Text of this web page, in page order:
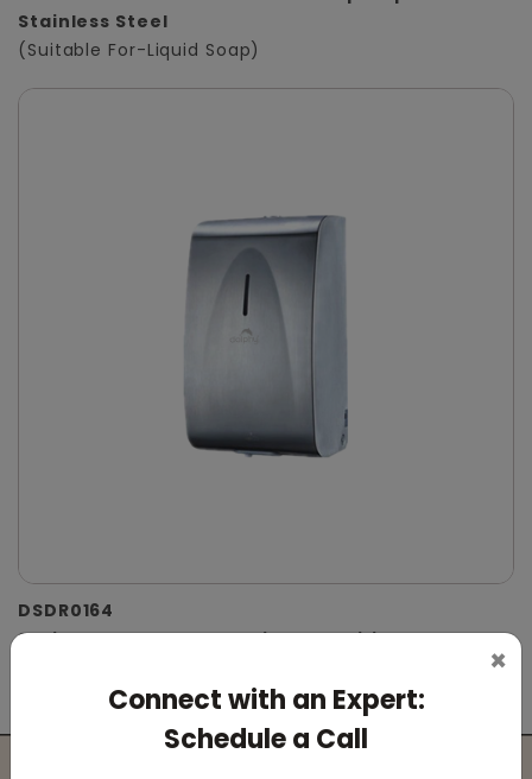
×
Connect with an Expert:
Schedule a Call
Stainless Steel
(Suitable For-Liquid Soap)
DSDR0164
Stainless Steel Automatic IPA Sanitizer
(Suitable For -IPA Spray Liquid)